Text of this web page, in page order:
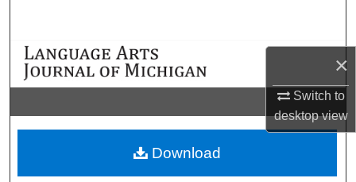
×
Switch to
desktopview
Browse Collections
Digital Commons Network™
Download